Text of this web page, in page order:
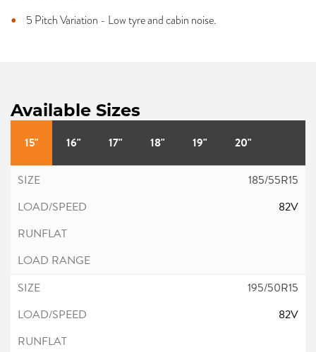
5 Pitch Variation - Low tyre and cabin noise.
Available Sizes
15" 16" 17" 18" 19" 20"
185/55R15
82V
195/50R15
82V